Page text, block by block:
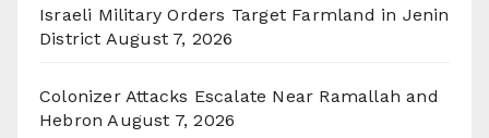
Israeli Military Orders Target Farmland in Jenin
District August 7, 2026
Colonizer Attacks Escalate Near Ramallah and
Hebron August 7, 2026